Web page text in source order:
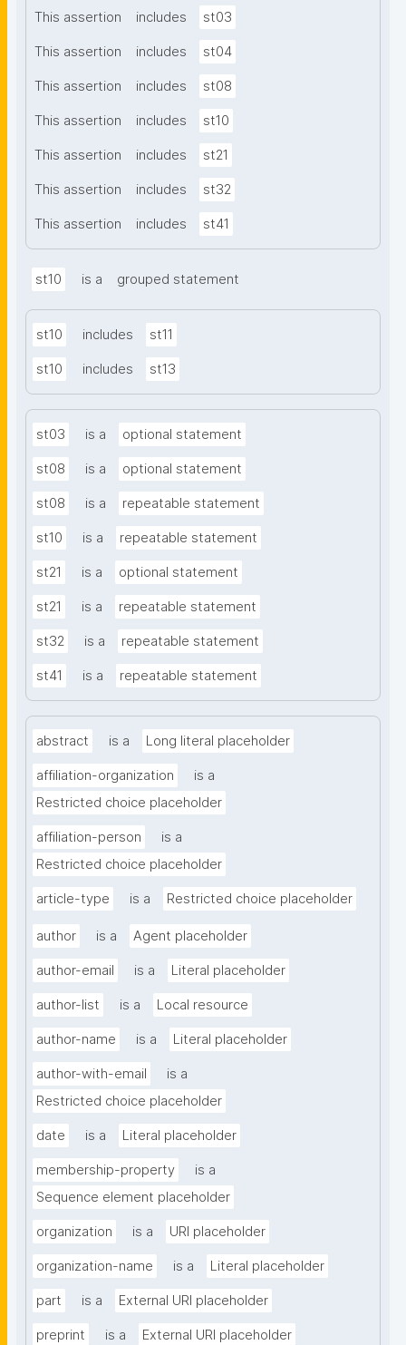
This assertion includes st03
This assertion includes st04
This assertion includes st08
This assertion includes st10
This assertion includes st21
This assertion includes st32
This assertion includes st41
st10 is a grouped statement
st10 includes st11
st10 includes st13
st03 is a optional statement
st08 is a optional statement
st08 is a repeatable statement
st10 is a repeatable statement
st21 is a optional statement
st21 is a repeatable statement
st32 is a repeatable statement
st41 is a repeatable statement
abstract is a Long literal placeholder
affiliation-organization
is a
Restricted choice placeholder
affiliation-person
is a
Restricted choice placeholder
article-type is a Restricted choice placeholder
author is a Agent placeholder
author-email is a Literal placeholder
author-list is a Local resource
author-name is a Literal placeholder
author-with-email
is a
Restricted choice placeholder
date is a Literal placeholder
membership-property
is a
Sequence element placeholder
organization is a URI placeholder
organization-name is a Literal placeholder
part is a External URI placeholder
preprint is a External URI placeholder